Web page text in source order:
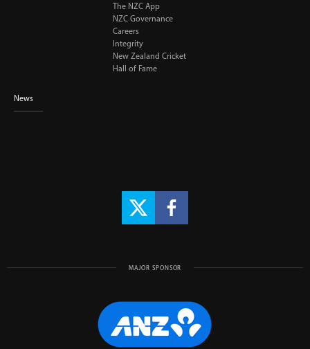
The NZC App
NZC Governance
Careers
Integrity
New Zealand Cricket
Hall of Fame
News
MAJOR SPONSOR